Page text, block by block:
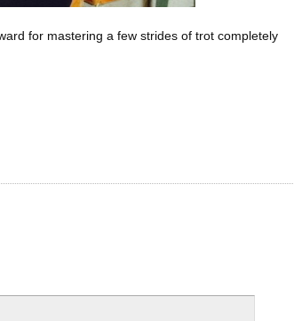
for mastering a few strides of trot completely